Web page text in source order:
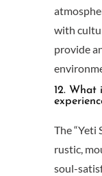
with
provide
12. What
The “Yeti
rustic,
soul-